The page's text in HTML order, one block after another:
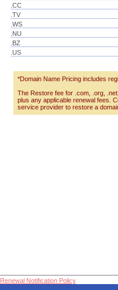
.CC
.TV
.WS
.NU
.BZ
.US
*Domain Name Pricing includes
The Restore fee for .com, .org,
plus any applicable renewal fees.
service provider to restore a
Renewal Notification Policy